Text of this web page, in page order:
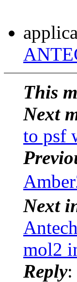
This
Next
to psf
Next
mol2
Reply: